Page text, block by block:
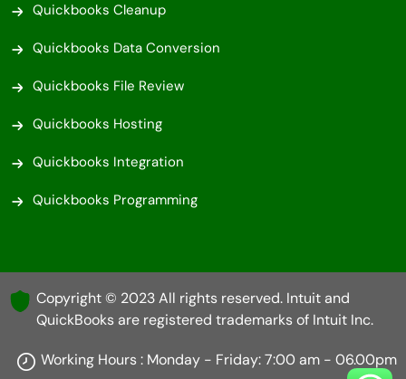
Quickbooks Cleanup
Quickbooks Data Conversion
Quickbooks File Review
Quickbooks Hosting
Quickbooks Integration
Quickbooks Programming
Copyright © 2023 All rights reserved. Intuit and
QuickBooks are registered trademarks of Intuit Inc.
Working Hours : Monday - Friday: 7:00 am - 06.00pm